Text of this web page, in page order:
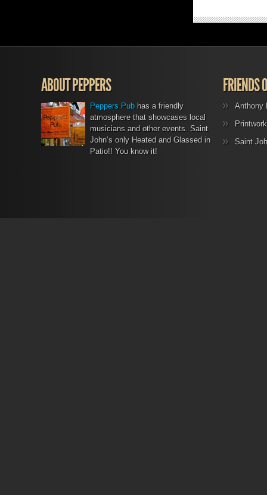
ABOUT PEPPERS
Peppers Pubhas a friendly
atmosphere that showcases local
musicians and other events. Saint
John’s only Heated and Glassed in
Patio!! You know it!
FRIENDS
Anthony
Saint